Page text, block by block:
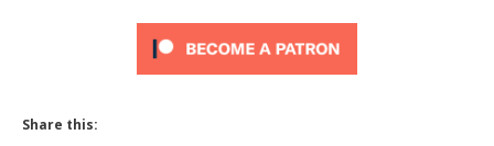
Share this: